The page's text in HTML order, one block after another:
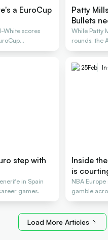
a EuroCup
White scores
Patty
Bullets
While Patty
rounds, the
step with
in Spain
games.
25Feb
Inside
is
NBA Europe
gamble
Load More Articles